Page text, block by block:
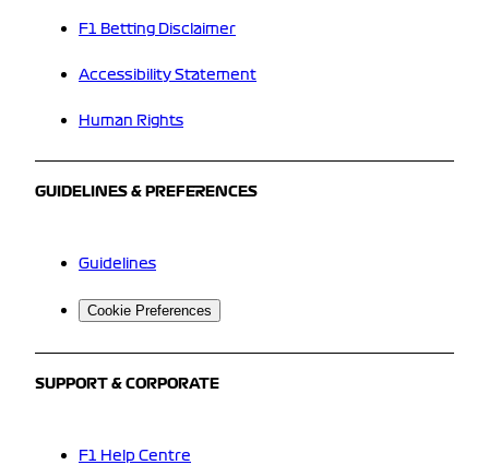
F1 Betting Disclaimer
Accessibility Statement
Human Rights
GUIDELINES & PREFERENCES
Guidelines
Cookie Preferences
SUPPORT & CORPORATE
F1 Help Centre